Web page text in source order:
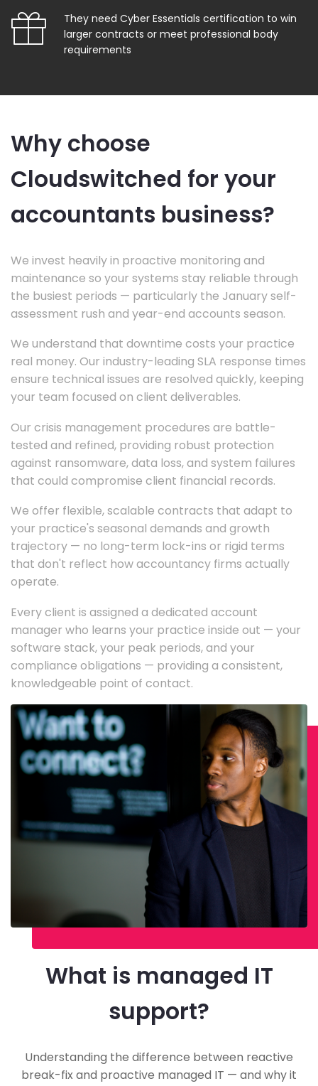
They need Cyber Essentials certification to win
larger contracts or meet professional body
requirements
Why choose
Cloudswitched for your
accountants business?
We invest heavily in proactive monitoring and
maintenance so your systems stay reliable through
the busiest periods — particularly the January self-
assessment rush and year-end accounts season.
We understand that downtime costs your practice
real money. Our industry-leading SLA response times
ensure technical issues are resolved quickly, keeping
your team focused on client deliverables.
Our crisis management procedures are battle-
tested and refined, providing robust protection
against ransomware, data loss, and system failures
that could compromise client financial records.
We offer flexible, scalable contracts that adapt to
your practice's seasonal demands and growth
trajectory — no long-term lock-ins or rigid terms
that don't reflect how accountancy firms actually
operate.
Every client is assigned a dedicated account
manager who learns your practice inside out — your
software stack, your peak periods, and your
compliance obligations — providing a consistent,
knowledgeable point of contact.
What is managed IT
support?
Understanding the difference between reactive
break-fix and proactive managed IT — and why it